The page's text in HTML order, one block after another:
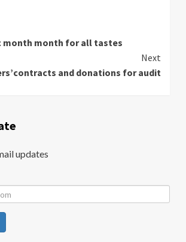
month month for all tastes
Next
and donations for audit
updates